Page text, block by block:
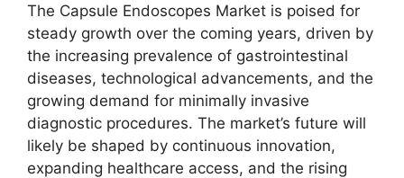
The Capsule Endoscopes Market is poised for
steady growth over the coming years, driven by
the increasing prevalence of gastrointestinal
diseases, technological advancements, and the
growing demand for minimally invasive
diagnostic procedures. The market’s future will
likely be shaped by continuous innovation,
expanding healthcare access, and the rising